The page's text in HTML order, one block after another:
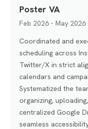
Poster VA
Feb 2026 - May 2026
Coordinated and
scheduling across
Twitter/X in strict
calendars and
Systematized the
organizing,
centralized Google
seamless